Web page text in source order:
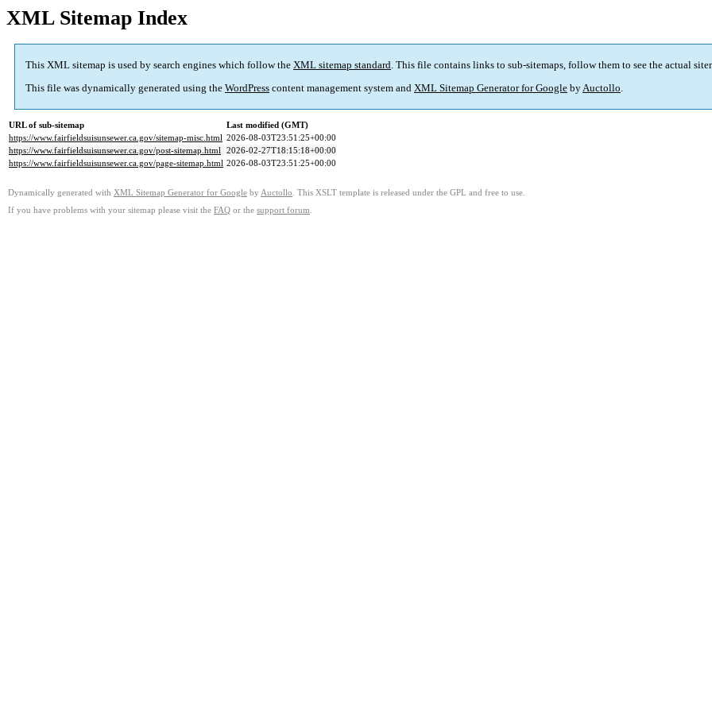
XML Sitemap Index
This XML sitemap is used by search engines which follow the XML sitemap standard. This file contains links to sub-sitemaps, follow them to see the actual
This file was dynamically generated using the WordPress content management system and XML Sitemap Generator for Google byAuctollo.
URL of sub-sitemap
Last modified (GMT)
https://www.fairfieldsuisunsewer.ca.gov/sitemap-misc.html 2026-08-03T23:51:25+00:00
https://www.fairfieldsuisunsewer.ca.gov/post-sitemap.html 2026-02-27T18:15:18+00:00
https://www.fairfieldsuisunsewer.ca.gov/page-sitemap.html 2026-08-03T23:51:25+00:00
Dynamically generated with XML Sitemap Generator for Google by Auctollo . This XSLT template is released under the GPL and free to use.
If you have problems with your sitemap please visit the FAQ or the support forum